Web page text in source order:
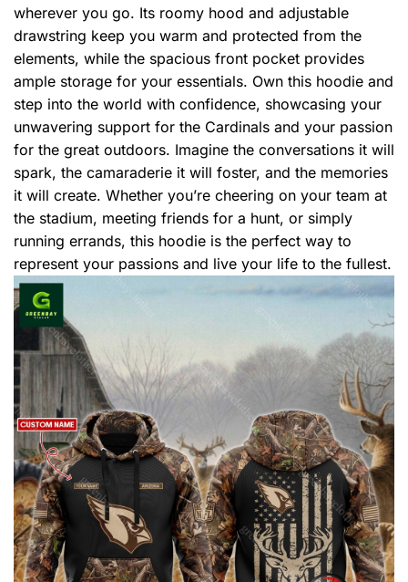
wherever you go. Its roomy hood and adjustable
drawstring keep you warm and protected from the
elements, while the spacious front pocket provides
ample storage for your essentials. Own this hoodie and
step into the world with confidence, showcasing your
unwavering support for the Cardinals and your passion
for the great outdoors. Imagine the conversations it will
spark, the camaraderie it will foster, and the memories
it will create. Whether you’re cheering on your team at
the stadium, meeting friends for a hunt, or simply
running errands, this hoodie is the perfect way to
represent your passions and live your life to the fullest.